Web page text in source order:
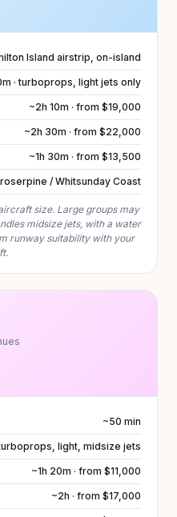
Island airstrip, on-island
· turboprops, light jets only
~2h 10m · from $19,000
~2h 30m · from $22,000
~1h 30m · from $13,500
/ Whitsunday Coast
size. Large groups may
midsize jets, with a water
runway suitability with your
~50 min
light, midsize jets
~1h 20m · from $11,000
~2h · from $17,000